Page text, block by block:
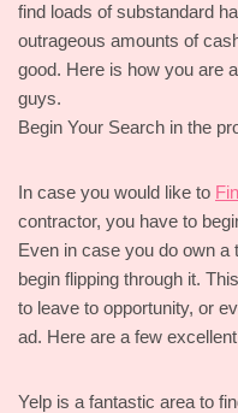
find loads of substandard
outrageous amounts of
good. Here is how you are
guys.
Begin Your Search in the
In case you would like to
contractor, you have to
Even in case you do own a
begin flipping through it.
to leave to opportunity, or
ad. Here are a few
Yelp is a fantastic area to